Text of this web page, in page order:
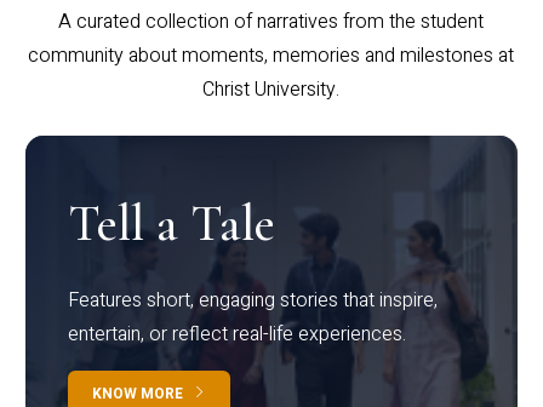
A curated collection of narratives from the student
community about moments, memories and milestones at
Christ University.
Tell a Tale
Features short, engaging stories that inspire,
entertain, or reflect real-life experiences.
KNOW MORE